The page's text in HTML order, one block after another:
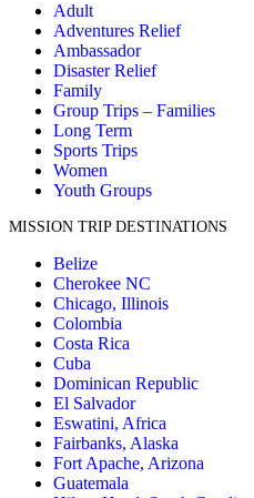
Adult
Adventures Relief
Ambassador
Disaster Relief
Family
Group Trips – Families
Long Term
Sports Trips
Women
Youth Groups
MISSION TRIP DESTINATIONS
Belize
Cherokee NC
Chicago, Illinois
Colombia
Costa Rica
Cuba
Dominican Republic
El Salvador
Eswatini, Africa
Fairbanks, Alaska
Fort Apache, Arizona
Guatemala